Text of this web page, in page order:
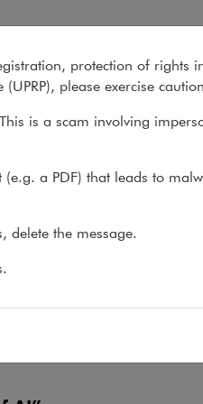
About us Recent
We share our
firm Yearbook, our
the newtech.law blog,
numerous other
protection of rights
please exercise
is a scam involving
a PDF) that leads to
delete the message.